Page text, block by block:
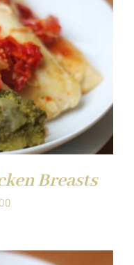
Breasts
through